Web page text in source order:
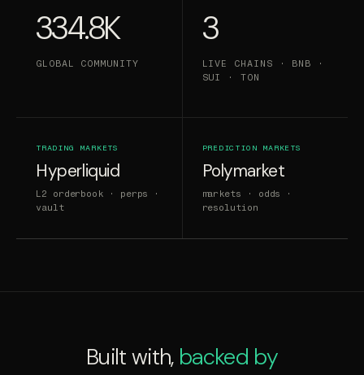
334.8K
GLOBAL COMMUNITY
3
LIVE CHAINS · BNB ·
SUI · TON
TRADING MARKETS
Hyperliquid
L2 orderbook · perps ·
vault
PREDICTION MARKETS
Polymarket
markets · odds ·
resolution
Built with, backed by